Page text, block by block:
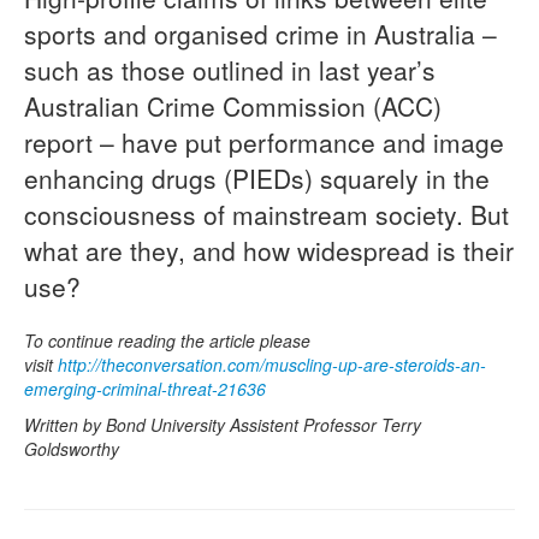
Naloxone
Engage With CREIDU
sports and organised crime in Australia –
such as those outlined in last year’s
Australian Crime Commission (ACC)
report – have put performance and image
enhancing drugs (PIEDs) squarely in the
consciousness of mainstream society. But
what are they, and how widespread is their
use?
To continue reading the article please
visithttp://theconversation.com/muscling-up-are-steroids-an-
emerging-criminal-threat-21636
Written by Bond University Assistent Professor Terry
Goldsworthy